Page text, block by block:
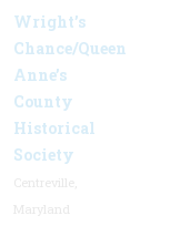
Wright’s
Chance/Queen
Anne’s
County
Historical
Society